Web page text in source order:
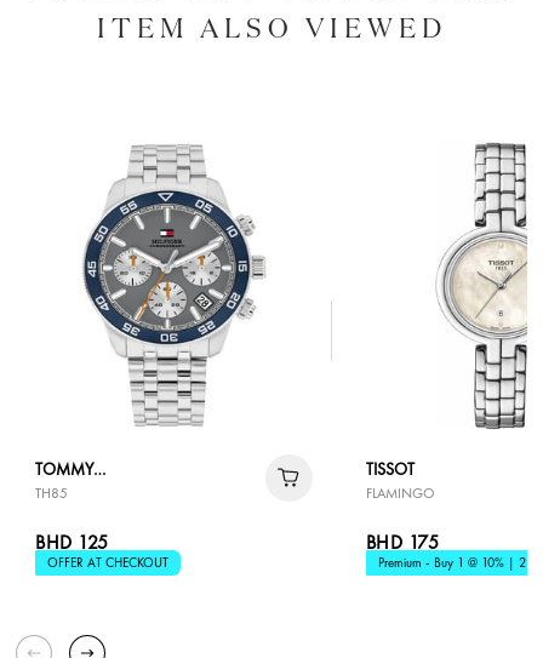
ITEM ALSO VIEWED
TOMMY
HILFIGER
TH85
BHD 125
OFFER AT CHECKOUT
TISSOT
FLAMINGO
BHD 175
Premium - Buy 1 @ 10% | 2 @